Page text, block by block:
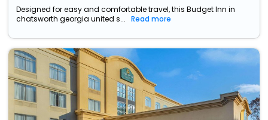
Designed for easy and comfortable travel, this Budget Inn in
chatsworth georgia united s...
Read more